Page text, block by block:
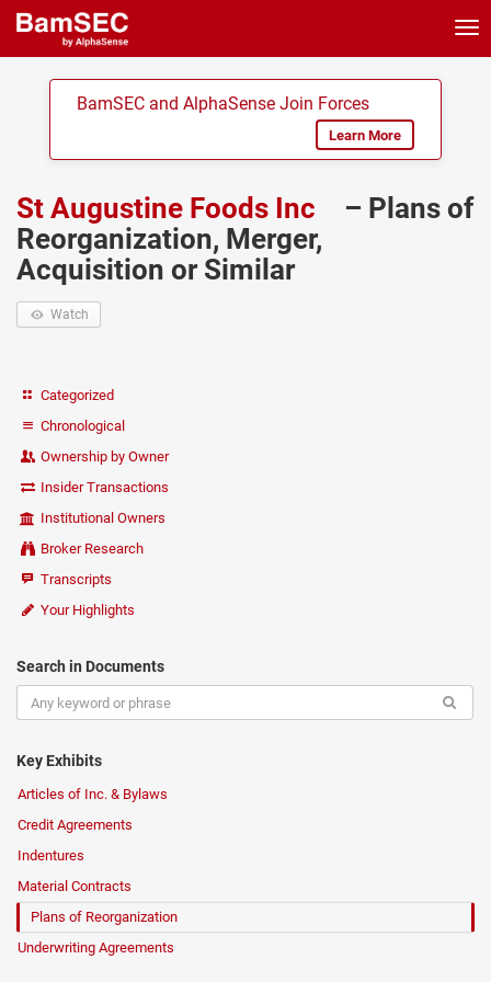
BamSEC and AlphaSense Join Forces
Learn More
St Augustine Foods Inc
– Plans of
Reorganization, Merger,
Acquisition or Similar
Watch
Categorized
Chronological
Ownership by Owner
Insider Transactions
Institutional Owners
Broker Research
Transcripts
Your Highlights
Search in Documents
Key Exhibits
Articles of Inc. & Bylaws
Credit Agreements
Indentures
Material Contracts
Plans of Reorganization
Underwriting Agreements